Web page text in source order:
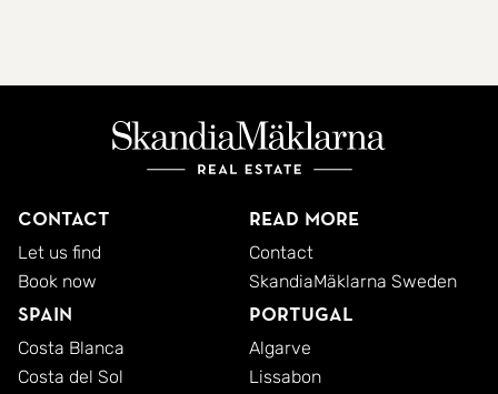
Contact
Let us find
Book now
Read more
Contact
SkandiaMäklarna Sweden
Spain
Costa Blanca
Costa del Sol
Portugal
Algarve
Lissabon